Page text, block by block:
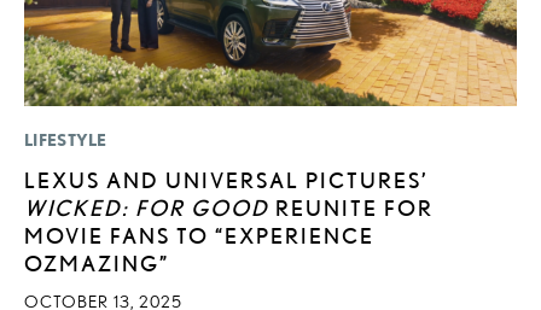
LIFESTYLE
LEXUS AND UNIVERSAL PICTURES’
WICKED: FOR GOOD REUNITE FOR
MOVIE FANS TO “EXPERIENCE
OZMAZING”
OCTOBER 13, 2025